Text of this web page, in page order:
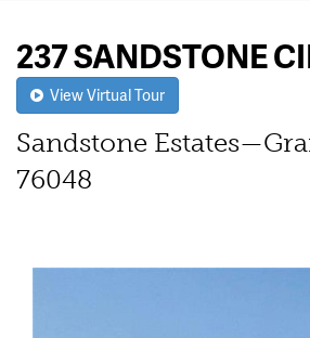
237 SANDSTONE
View Virtual Tour
Sandstone
76048